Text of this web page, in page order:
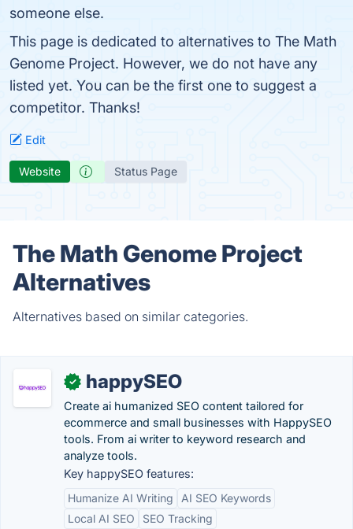
someone else.
This page is dedicated to alternatives to The Math
Genome Project. However, we do not have any
listed yet. You can be the first one to suggest a
competitor. Thanks!
Edit
Website Status Page
The Math Genome Project
Alternatives
Alternatives based on similar categories.
✓ happySEO
Create ai humanized SEO content tailored for
ecommerce and small businesses with HappySEO
tools. From ai writer to keyword research and
analyze tools.
Key happySEO features:
Humanize AI Writing
AI SEO Keywords
Local AI SEO
SEO Tracking